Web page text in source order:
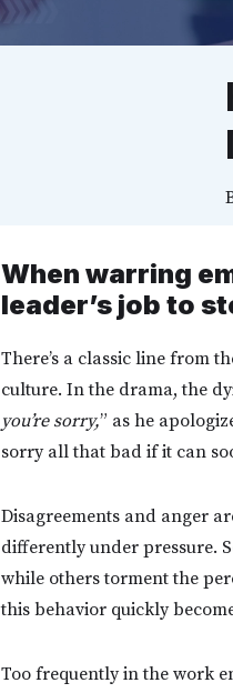
When warring
leader’s job to
There’s a classic line from
culture. In the drama, the
you’re sorry,” as he
sorry all that bad if it can
Disagreements and anger
differently under pressure.
while others torment the
this behavior quickly
Too frequently in the work